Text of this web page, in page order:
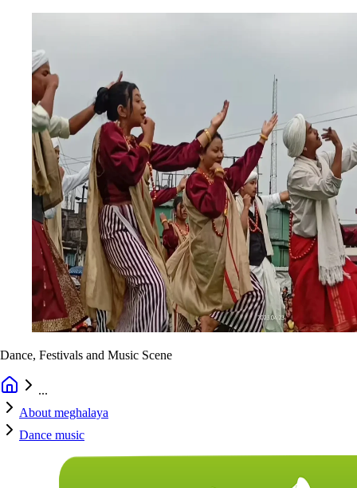
Dance, Festivals and Music Scene
...
About meghalaya
Dance music